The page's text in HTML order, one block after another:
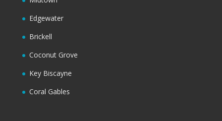
Edgewater
Brickell
Coconut Grove
Key Biscayne
Coral Gables